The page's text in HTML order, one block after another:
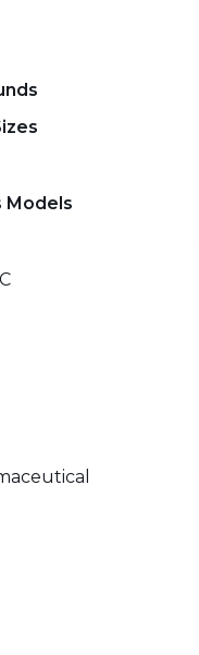
Models